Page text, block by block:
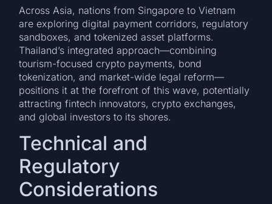
Across Asia, nations from Singapore to Vietnam
are exploring digital payment corridors, regulatory
sandboxes, and tokenized asset platforms.
Thailand’s integrated approach—combining
tourism-focused crypto payments, bond
tokenization, and market-wide legal reform—
positions it at the forefront of this wave, potentially
attracting fintech innovators, crypto exchanges,
and global investors to its shores.
Technical and
Regulatory
Considerations